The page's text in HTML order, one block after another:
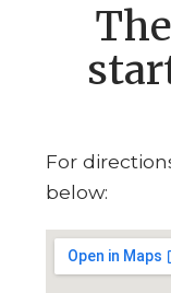
For
below: